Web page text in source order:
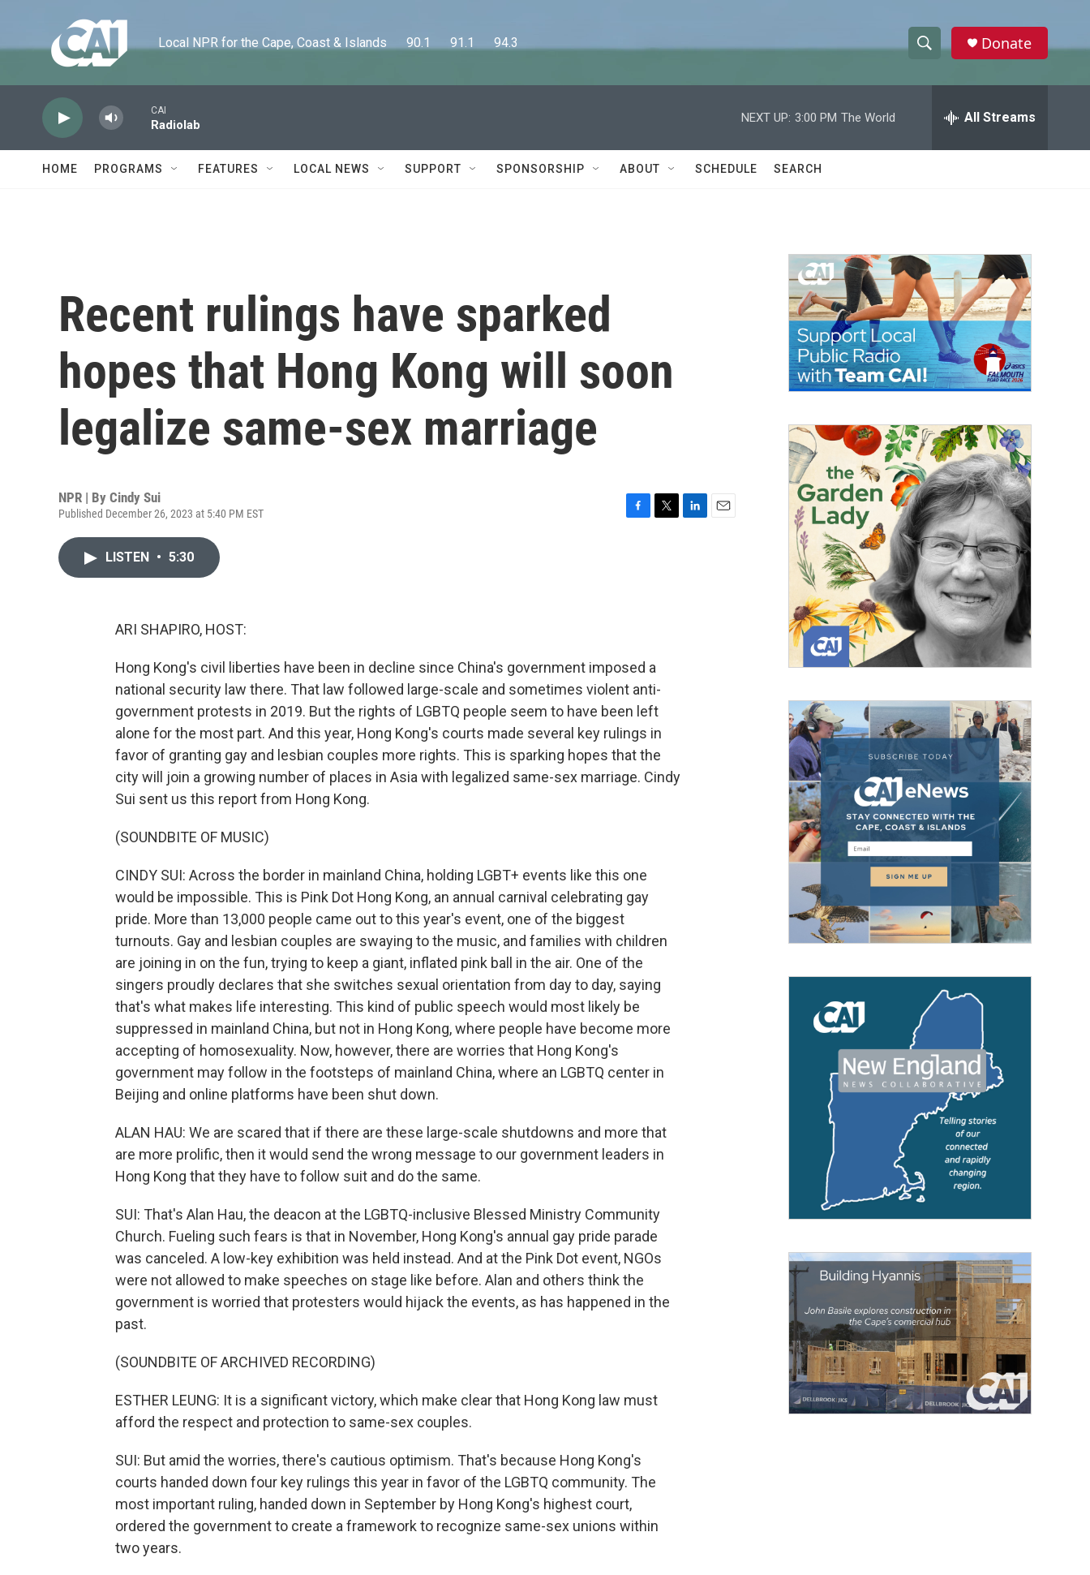
Local NPR for the Cape, Coast & Islands      90.1      91.1      94.3
h
w
a
c
h
e
h
Donate
CAI
Radiolab
NEXT UP: 3:00 PM The World All Streams
HOME PROGRAMS FEATURES LOCAL NEWS SUPPORT SPONSORSHIP ABOUT SCHEDULE SEARCH
Recent rulings have sparked
hopes that Hong Kong will soon
legalize same-sex marriage
NPR | By Cindy Sui
Published December 26, 2023 at 5:40 PM EST
LISTEN • 5:30
ARI SHAPIRO, HOST:
Hong Kong's civil liberties have been in decline since China's government imposed a
national security law there. That law followed large-scale and sometimes violent anti-
government protests in 2019. But the rights of LGBTQ people seem to have been left
alone for the most part. And this year, Hong Kong's courts made several key rulings in
favor of granting gay and lesbian couples more rights. This is sparking hopes that the
city will join a growing number of places in Asia with legalized same-sex marriage. Cindy
Sui sent us this report from Hong Kong.
(SOUNDBITE OF MUSIC)
CINDY SUI: Across the border in mainland China, holding LGBT+ events like this one
would be impossible. This is Pink Dot Hong Kong, an annual carnival celebrating gay
pride. More than 13,000 people came out to this year's event, one of the biggest
turnouts. Gay and lesbian couples are swaying to the music, and families with children
are joining in on the fun, trying to keep a giant, inflated pink ball in the air. One of the
singers proudly declares that she switches sexual orientation from day to day, saying
that's what makes life interesting. This kind of public speech would most likely be
suppressed in mainland China, but not in Hong Kong, where people have become more
accepting of homosexuality. Now, however, there are worries that Hong Kong's
government may follow in the footsteps of mainland China, where an LGBTQ center in
Beijing and online platforms have been shut down.
ALAN HAU: We are scared that if there are these large-scale shutdowns and more that
are more prolific, then it would send the wrong message to our government leaders in
Hong Kong that they have to follow suit and do the same.
SUI: That's Alan Hau, the deacon at the LGBTQ-inclusive Blessed Ministry Community
Church. Fueling such fears is that in November, Hong Kong's annual gay pride parade
was canceled. A low-key exhibition was held instead. And at the Pink Dot event, NGOs
were not allowed to make speeches on stage like before. Alan and others think the
government is worried that protesters would hijack the events, as has happened in the
past.
(SOUNDBITE OF ARCHIVED RECORDING)
ESTHER LEUNG: It is a significant victory, which make clear that Hong Kong law must
afford the respect and protection to same-sex couples.
SUI: But amid the worries, there's cautious optimism. That's because Hong Kong's
courts handed down four key rulings this year in favor of the LGBTQ community. The
most important ruling, handed down in September by Hong Kong's highest court,
ordered the government to create a framework to recognize same-sex unions within
two years.